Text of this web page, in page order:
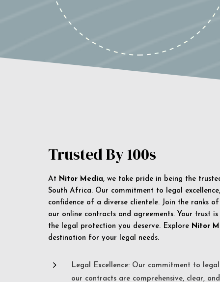
Trusted By 100s
At Nitor Media, we take pride in being the
South Africa. Our commitment to legal
confidence of a diverse clientele. Join the ranks
our online contracts and agreements. Your trust
the legal protection you deserve. Explore Nitor
destination for your legal needs.
5
Legal Excellence: Our commitment to
our contracts are comprehensive, clear,